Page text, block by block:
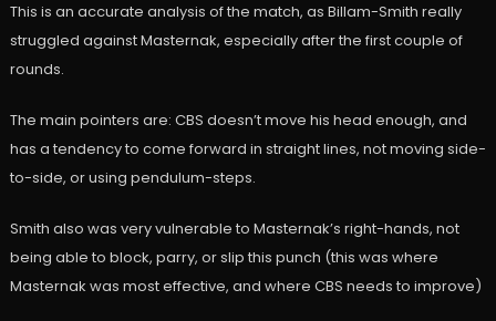
This is an accurate analysis of the match, as Billam-Smith really
struggled against Masternak, especially after the first couple of
rounds.
The main pointers are: CBS doesn’t move his head enough, and
has a tendency to come forward in straight lines, not moving side-
to-side, or using pendulum-steps.
Smith also was very vulnerable to Masternak’s right-hands, not
being able to block, parry, or slip this punch (this was where
Masternak was most effective, and where CBS needs to improve)